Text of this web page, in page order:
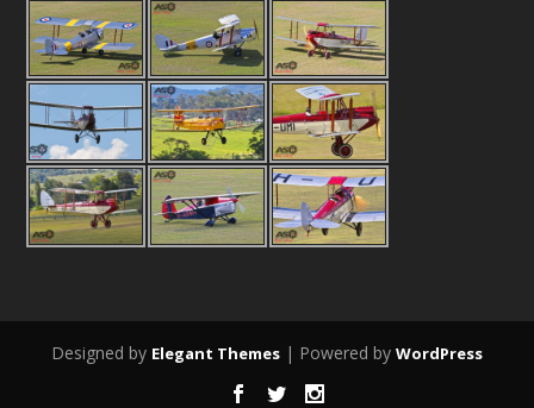
Designed by Elegant Themes | Powered by WordPress